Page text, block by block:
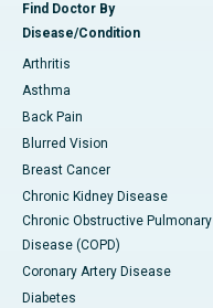
Find Doctor By
Disease/Condition
Arthritis
Asthma
Back Pain
Blurred Vision
Breast Cancer
Chronic Kidney Disease
Chronic Obstructive Pulmonary
Disease (COPD)
Coronary Artery Disease
Diabetes